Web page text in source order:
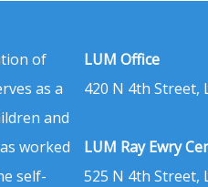
of
as a
and
worked
self-
LUM Office
420 N 4th Street,
LUM Ray Ewry
525 N 4th Street,